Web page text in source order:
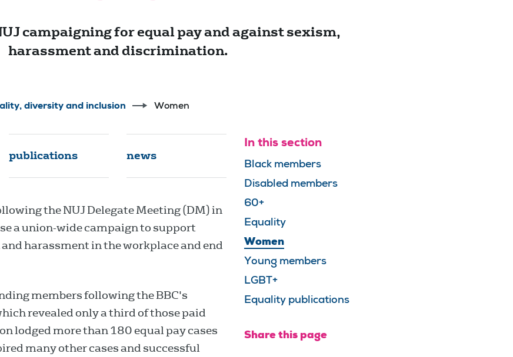
campaigning for equal pay and against sexism,
harassment and discrimination.
diversity and inclusion Women
publications news
the NUJ Delegate Meeting (DM) in
a union-wide campaign to support
harassment in the workplace and end
members following the BBC's
revealed only a third of those paid
lodged more than 180 equal pay cases
many other cases and successful
In this section
Black members
Disabled members
60+
Equality
Women
Young members
LGBT+
Equality publications
Share this page